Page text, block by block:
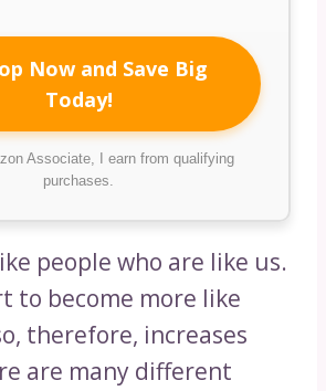
Now and Save Big
Today!
Associate, I earn from qualifying
purchases.
people who are like us.
to become more like
therefore, increases
are many different